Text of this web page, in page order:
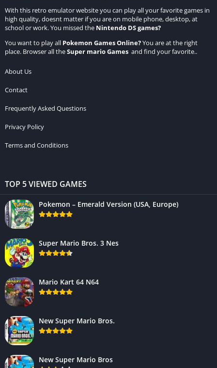
With this retro emulator website you can play all your favorite games in
high quality, doesnt matter if you are on mobile phone, desktop, at
school or work. You missed the Nintendo DS games?
You want to play all Pokemon Games Online?You are at the right
place. Browser all theSuper mario Games and find your favorite..
About Us
Contact
Frequently Asked Questions
Privacy Policy
Terms and Conditions
TOP 5 VIEWED GAMES
Pokemon – Emerald Version (USA, Europe)
Super Mario Bros. 3 Nes
Mario Kart 64 N64
New Super Mario Bros.
New Super Mario Bros